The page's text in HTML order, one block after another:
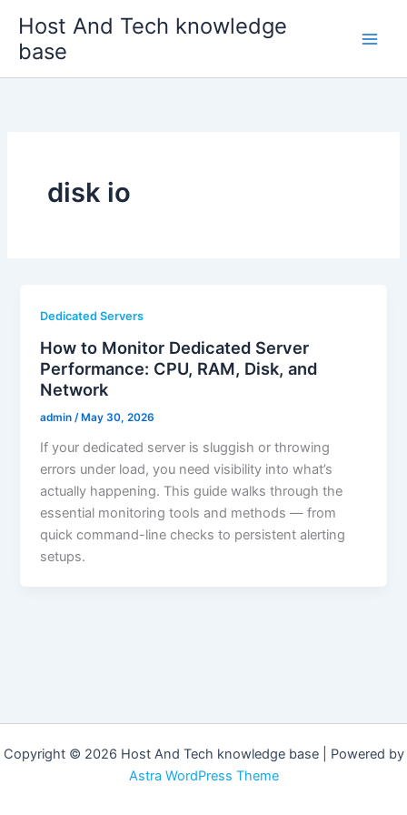
content
Host And Tech knowledge
base
disk io
Dedicated Servers
How to Monitor Dedicated Server
Performance: CPU, RAM, Disk, and
Network
admin /May 30, 2026
If your dedicated server is sluggish or throwing
errors under load, you need visibility into what’s
actually happening. This guide walks through the
essential monitoring tools and methods — from
quick command-line checks to persistent alerting
setups.
Copyright © 2026 Host And Tech knowledge base | Powered by
Astra WordPress Theme